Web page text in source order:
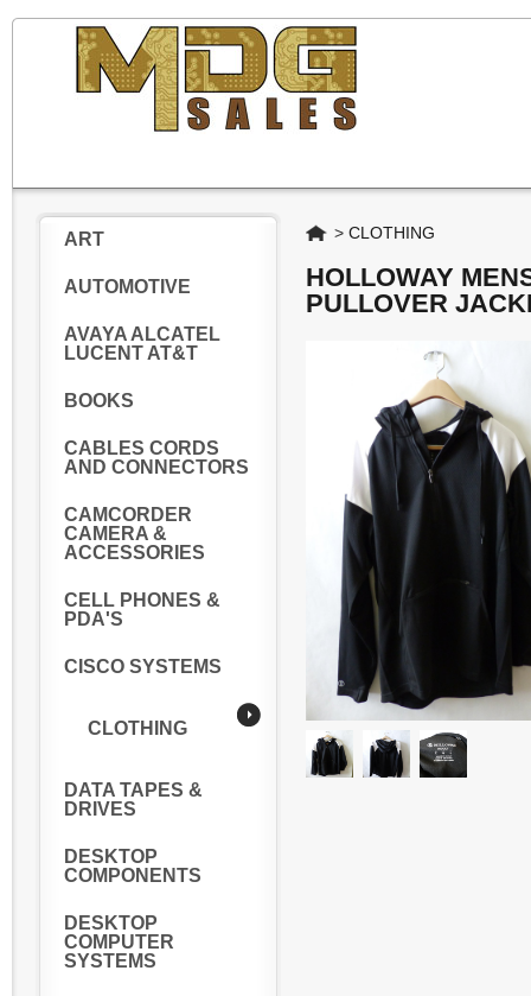
ART
AUTOMOTIVE
AVAYA ALCATEL
LUCENT AT&T
BOOKS
CABLES CORDS
AND CONNECTORS
CAMCORDER
CAMERA &
ACCESSORIES
CELL PHONES &
PDA'S
CISCO SYSTEMS
CLOTHING
DATA TAPES &
DRIVES
DESKTOP
COMPONENTS
DESKTOP
COMPUTER
SYSTEMS
Home
> CLOTHING
HOLLOWAY
PULLOVER